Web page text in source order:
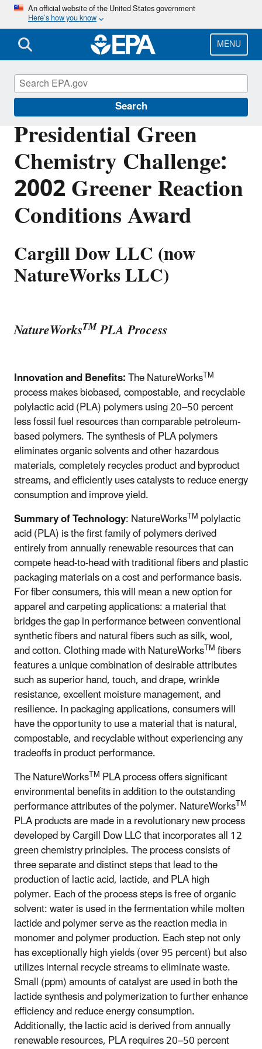
Skip
main
content
An official website of the United States government
Here’s how you know
MENU
Search
Presidential Green
Chemistry Challenge:
2002 Greener Reaction
Conditions Award
Cargill Dow LLC (now
NatureWorks LLC)
NatureWorksTMPLA Process
Innovation and Benefits:The NatureWorksTM
process makes biobased, compostable, and recyclable
polylactic acid (PLA) polymers using 20–50 percent
less fossil fuel resources than comparable petroleum-
based polymers. The synthesis of PLA polymers
eliminates organic solvents and other hazardous
materials, completely recycles product and byproduct
streams, and efficiently uses catalysts to reduce energy
consumption and improve yield.
Summary of Technology: NatureWorksTM polylactic
acid (PLA) is the first family of polymers derived
entirely from annually renewable resources that can
compete head-to-head with traditional fibers and plastic
packaging materials on a cost and performance basis.
For fiber consumers, this will mean a new option for
apparel and carpeting applications: a material that
bridges the gap in performance between conventional
synthetic fibers and natural fibers such as silk, wool,
and cotton. Clothing made with NatureWorksTMfibers
features a unique combination of desirable attributes
such as superior hand, touch, and drape, wrinkle
resistance, excellent moisture management, and
resilience. In packaging applications, consumers will
have the opportunity to use a material that is natural,
compostable, and recyclable without experiencing any
tradeoffs in product performance.
The NatureWorksTM PLA process offers significant
environmental benefits in addition to the outstanding
performance attributes of the polymer. NatureWorksTM
PLA products are made in a revolutionary new process
developed by Cargill Dow LLC that incorporates all 12
green chemistry principles. The process consists of
three separate and distinct steps that lead to the
production of lactic acid, lactide, and PLA high
polymer. Each of the process steps is free of organic
solvent: water is used in the fermentation while molten
lactide and polymer serve as the reaction media in
monomer and polymer production. Each step not only
has exceptionally high yields (over 95 percent) but also
utilizes internal recycle streams to eliminate waste.
Small (ppm) amounts of catalyst are used in both the
lactide synthesis and polymerization to further enhance
efficiency and reduce energy consumption.
Additionally, the lactic acid is derived from annually
renewable resources, PLA requires 20–50 percent
Green Chemistry